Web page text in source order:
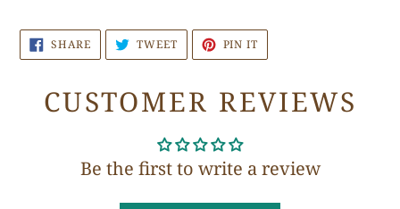
SHARESHARE
ON
FACEBOOK
TWEETTWEET
TWITTER
PIN IT
PINTEREST
CUSTOMER REVIEWS
Be the first to write a review